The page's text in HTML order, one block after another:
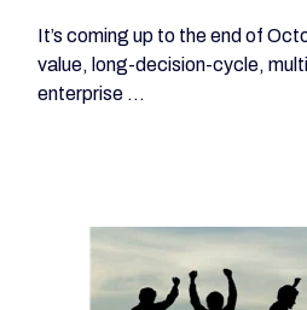
It’s coming up to the end of
value, long-decision-cycle,
enterprise ...